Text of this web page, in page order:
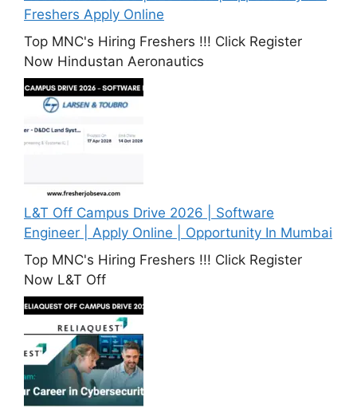
Freshers Apply Online
Top MNC's Hiring Freshers !!! Click Register
Now Hindustan Aeronautics
L&T Off Campus Drive 2026 | Software
Engineer | Apply Online | Opportunity In Mumbai
Top MNC's Hiring Freshers !!! Click Register
Now L&T Off